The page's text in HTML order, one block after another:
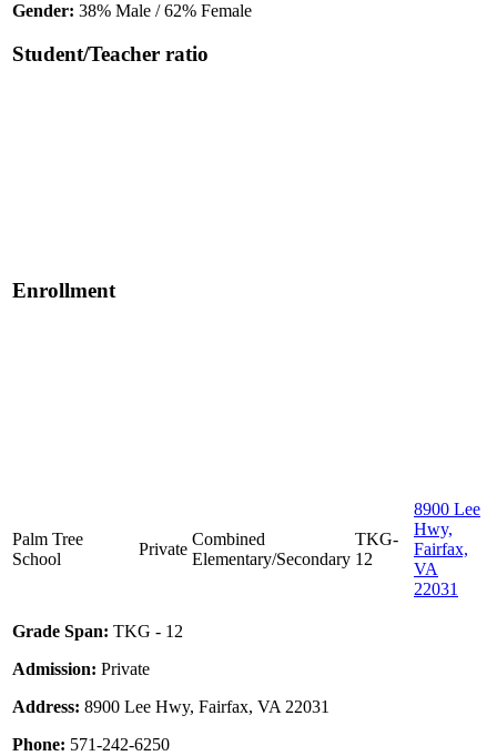
Gender: 38% Male / 62% Female
Student/Teacher ratio
Enrollment
Palm Tree
School
Private
Combined
Elementary/Secondary
TKG-
12
8900 Lee
Hwy,
Fairfax,
VA
22031
Grade Span: TKG - 12
Admission: Private
Address: 8900 Lee Hwy, Fairfax, VA 22031
Phone: 571-242-6250